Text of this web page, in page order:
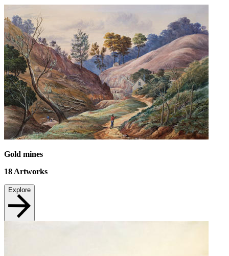
Gold mines
18Artworks
Explore